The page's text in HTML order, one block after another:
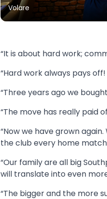
Volare
“It is about hard work;
“Hard work always pays off!
“Three years ago we
“The move has really paid
“Now we have grown
the club every home
“Our family are all big
will translate into even
“The bigger and the more